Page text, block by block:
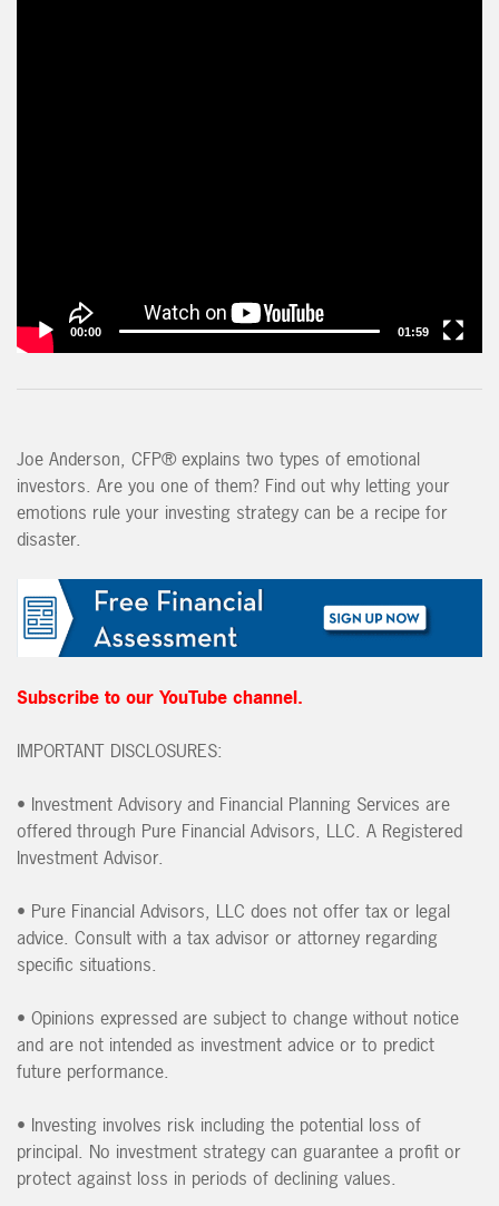
00:00 01:59
Joe Anderson, CFP® explains two types of emotional
investors. Are you one of them? Find out why letting your
emotions rule your investing strategy can be a recipe for
disaster.
Subscribe to our YouTube channel.
IMPORTANT DISCLOSURES:
• Investment Advisory and Financial Planning Services are
offered through Pure Financial Advisors, LLC. A Registered
Investment Advisor.
• Pure Financial Advisors, LLC does not offer tax or legal
advice. Consult with a tax advisor or attorney regarding
specific situations.
• Opinions expressed are subject to change without notice
and are not intended as investment advice or to predict
future performance.
• Investing involves risk including the potential loss of
principal. No investment strategy can guarantee a profit or
protect against loss in periods of declining values.